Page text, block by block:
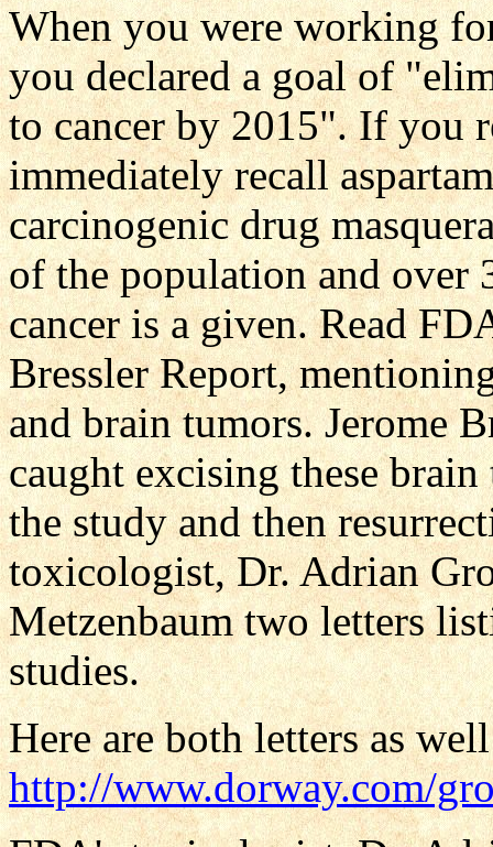
When you were working
you declared a goal of
to cancer by 2015". If you
immediately recall
carcinogenic drug
of the population and over
cancer is a given. Read
Bressler Report,
and brain tumors. Jerome
caught excising these
the study and then
toxicologist, Dr. Adrian
Metzenbaum two letters
studies.
Here are both letters as
http://www.dorway.com/